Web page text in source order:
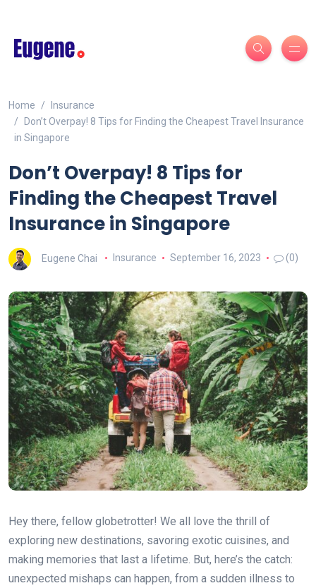
Home
Insurance
Don’t Overpay! 8 Tips for Finding the Cheapest Travel Insurance
in Singapore
Don’t Overpay! 8 Tips for
Finding the Cheapest Travel
Insurance in Singapore
Eugene Chai Insurance September 16, 2023 (0)
Hey there, fellow globetrotter! We all love the thrill of
exploring new destinations, savoring exotic cuisines, and
making memories that last a lifetime. But, here’s the catch:
unexpected mishaps can happen, from a sudden illness to